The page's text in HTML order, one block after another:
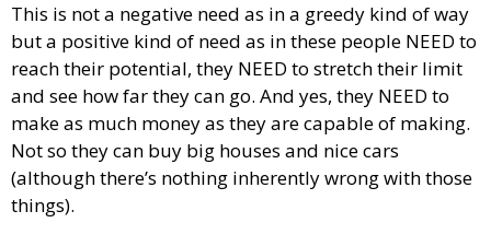
This is not a negative need as in a greedy kind of way
but a positive kind of need as in these people NEED to
reach their potential, they NEED to stretch their limit
and see how far they can go. And yes, they NEED to
make as much money as they are capable of making.
Not so they can buy big houses and nice cars
(although there’s nothing inherently wrong with those
things).